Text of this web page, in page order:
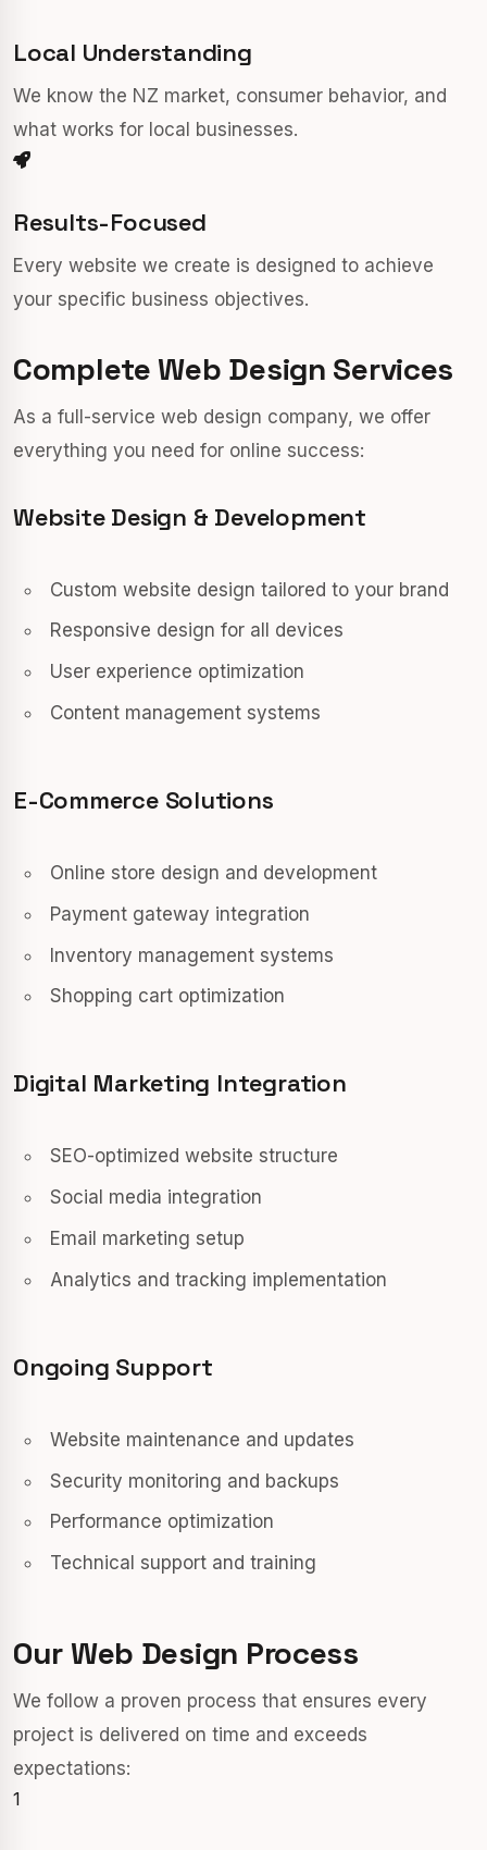
Local Understanding
We know the NZ market, consumer behavior, and
what works for local businesses.
Results-Focused
Every website we create is designed to achieve
your specific business objectives.
Complete Web Design Services
As a full-service web design company, we offer
everything you need for online success:
Website Design & Development
Custom website design tailored to your brand
Responsive design for all devices
User experience optimization
Content management systems
E-Commerce Solutions
Online store design and development
Payment gateway integration
Inventory management systems
Shopping cart optimization
Digital Marketing Integration
SEO-optimized website structure
Social media integration
Email marketing setup
Analytics and tracking implementation
Ongoing Support
Website maintenance and updates
Security monitoring and backups
Performance optimization
Technical support and training
Our Web Design Process
We follow a proven process that ensures every
project is delivered on time and exceeds
expectations:
1